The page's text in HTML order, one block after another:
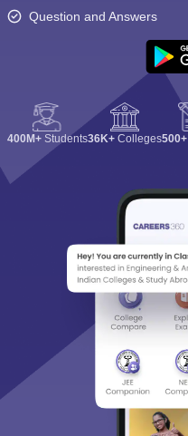
Question and Answers
400M+ Students36K+ Colleges500+